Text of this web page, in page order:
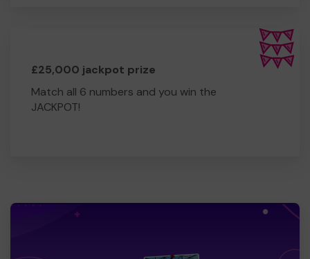
£25,000 jackpot prize
Match all 6 numbers and you win the
JACKPOT!